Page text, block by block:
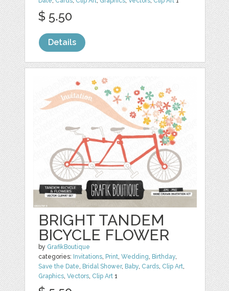
$ 5.50
Details
BRIGHT TANDEM
BICYCLE FLOWER
by GrafikBoutique
categories: Invitations, Print,Wedding, Birthday,
Save the Date, Bridal Shower, Baby, Cards, Clip Art,
Graphics,Vectors, Clip Art 1